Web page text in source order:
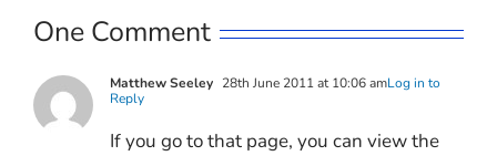
One Comment
Matthew Seeley 28th June 2011 at 10:06 amLog in to
Reply
If you go to that page, you can view the